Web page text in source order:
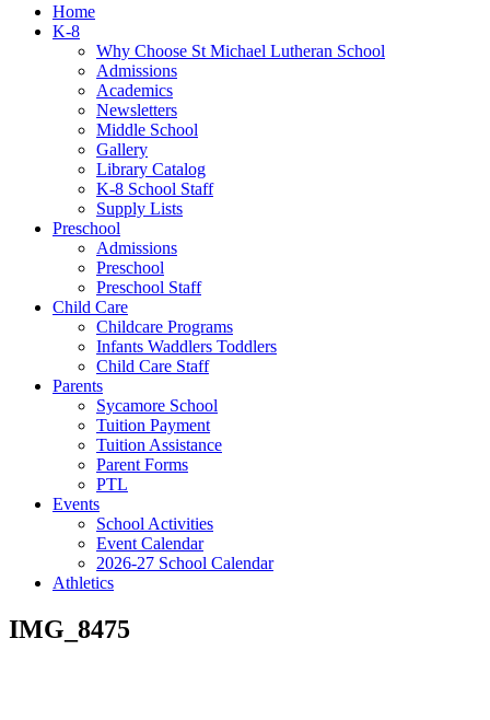
Home
K-8
Why Choose St Michael Lutheran School
Admissions
Academics
Newsletters
Middle School
Gallery
Library Catalog
K-8 School Staff
Supply Lists
Preschool
Admissions
Preschool
Preschool Staff
Child Care
Childcare Programs
Infants Waddlers Toddlers
Child Care Staff
Parents
Sycamore School
Tuition Payment
Tuition Assistance
Parent Forms
PTL
Events
School Activities
Event Calendar
2026-27 School Calendar
Athletics
IMG_8475